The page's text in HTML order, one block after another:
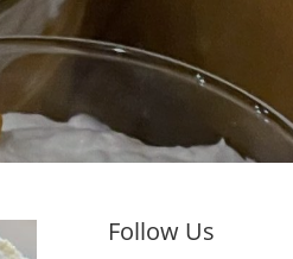
Follow Us